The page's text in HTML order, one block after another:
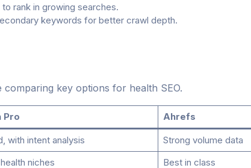
rank in growing searches.
keywords for better crawl depth.
key options for health SEO.
Pro Ahrefs
with intent analysis Strong volume data
niches Best in class